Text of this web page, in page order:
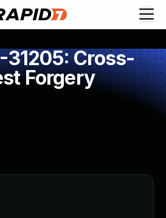
Cross-
Forgery